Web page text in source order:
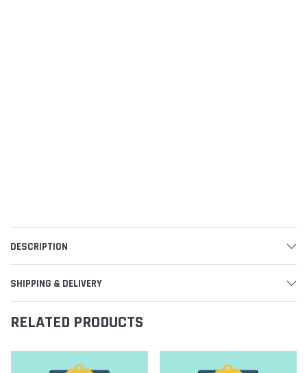
DESCRIPTION
SHIPPING & DELIVERY
RELATED PRODUCTS